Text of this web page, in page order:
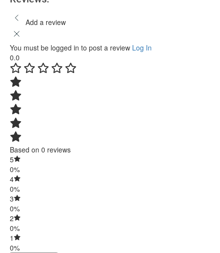
Add a review
You must be logged in to post a review Log In
0.0
Based on 0 reviews
5
0%
4
0%
3
0%
2
0%
1
0%